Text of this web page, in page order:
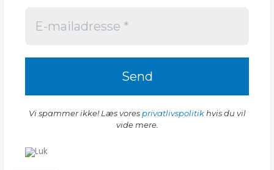
Vi spammer ikke! Læs vores privatlivspolitikhvis du vil
vide mere.